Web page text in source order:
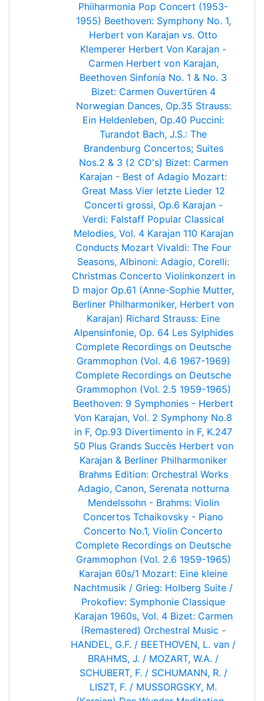
Philharmonia Pop Concert (1953-
1955) Beethoven: Symphony No. 1,
Herbert von Karajan vs. Otto
Klemperer Herbert Von Karajan -
Carmen Herbert von Karajan,
Beethoven Sinfonía No. 1 & No. 3
Bizet: Carmen Ouvertüren 4
Norwegian Dances, Op.35 Strauss:
Ein Heldenleben, Op.40 Puccini:
Turandot Bach, J.S.: The
Brandenburg Concertos; Suites
Nos.2 & 3 (2 CD's) Bizet: Carmen
Karajan - Best of Adagio Mozart:
Great Mass Vier letzte Lieder 12
Concerti grossi, Op.6 Karajan -
Verdi: Falstaff Popular Classical
Melodies, Vol. 4 Karajan 110 Karajan
Conducts Mozart Vivaldi: The Four
Seasons, Albinoni: Adagio, Corelli:
Christmas Concerto Violinkonzert in
D major Op.61 (Anne-Sophie Mutter,
Berliner Philharmoniker, Herbert von
Karajan) Richard Strauss: Eine
Alpensinfonie, Op. 64 Les Sylphides
Complete Recordings on Deutsche
Grammophon (Vol. 4.6 1967-1969)
Complete Recordings on Deutsche
Grammophon (Vol. 2.5 1959-1965)
Beethoven: 9 Symphonies - Herbert
Von Karajan, Vol. 2 Symphony No.8
in F, Op.93 Divertimento in F, K.247
50 Plus Grands Succès Herbert von
Karajan & Berliner Philharmoniker
Brahms Edition: Orchestral Works
Adagio, Canon, Serenata notturna
Mendelssohn - Brahms: Violin
Concertos Tchaikovsky - Piano
Concerto No.1, Violin Concerto
Complete Recordings on Deutsche
Grammophon (Vol. 2.6 1959-1965)
Karajan 60s/1 Mozart: Eine kleine
Nachtmusik / Grieg: Holberg Suite /
Prokofiev: Symphonie Classique
Karajan 1960s, Vol. 4 Bizet: Carmen
(Remastered) Orchestral Music -
HANDEL, G.F. / BEETHOVEN, L. van /
BRAHMS, J. / MOZART, W.A. /
SCHUBERT, F. / SCHUMANN, R. /
LISZT, F. / MUSSORGSKY, M.